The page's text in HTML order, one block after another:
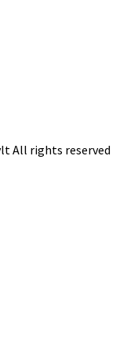
All rights reserved